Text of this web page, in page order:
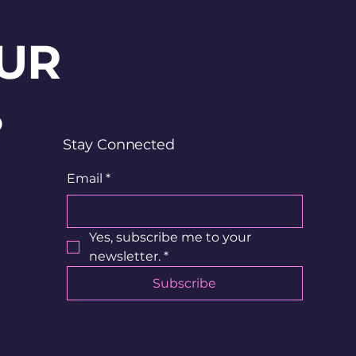
Stay Connected
Email *
Yes, subscribe me to your
newsletter. *
Subscribe